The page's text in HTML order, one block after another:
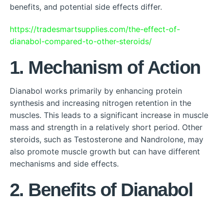
benefits, and potential side effects differ.
https://tradesmartsupplies.com/the-effect-of-
dianabol-compared-to-other-steroids/
1. Mechanism of Action
Dianabol works primarily by enhancing protein
synthesis and increasing nitrogen retention in the
muscles. This leads to a significant increase in muscle
mass and strength in a relatively short period. Other
steroids, such as Testosterone and Nandrolone, may
also promote muscle growth but can have different
mechanisms and side effects.
2. Benefits of Dianabol